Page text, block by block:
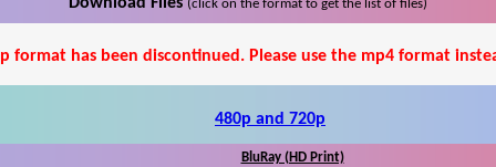
Download Files (click on the format to get the list of files)
format has been discontinued. Please use the mp4 format
480p and 720p
BluRay (HD Print)